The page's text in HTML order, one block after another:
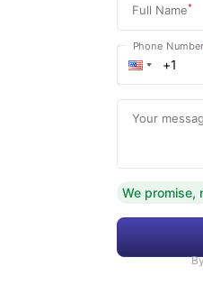
Full Name*
Phone Number
Your
We promise,